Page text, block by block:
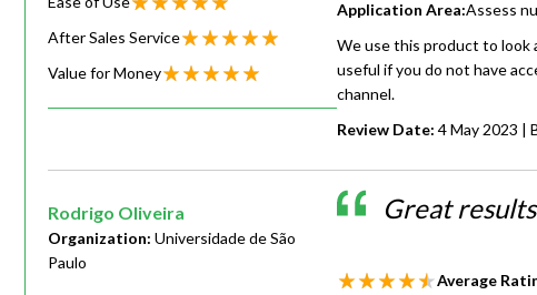
Application Area:Assess
We use this product to look
useful if you do not have
channel.
Review Date: 4 May 2023 |
After Sales Service
Value for Money
Great
Average
Rodrigo Oliveira
Organization: Universidade de São
Paulo